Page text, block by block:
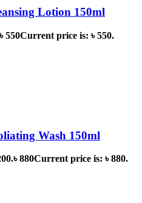
Lotion 150ml
৳550Current price is: ৳ 550.
Wash 150ml
৳880Current price is: ৳ 880.